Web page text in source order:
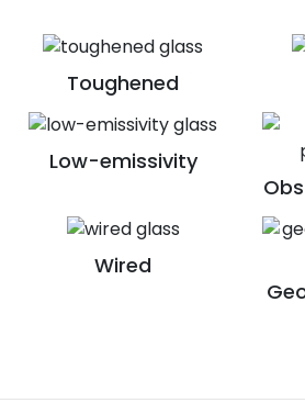
Toughened
Low-emissivity
Wired